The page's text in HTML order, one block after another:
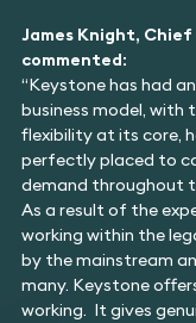
James Knight,
commented:
“Keystone has had
business model, with
flexibility at its core,
perfectly placed to
demand throughout
As a result of the
working within the
by the mainstream
many. Keystone
working. It gives